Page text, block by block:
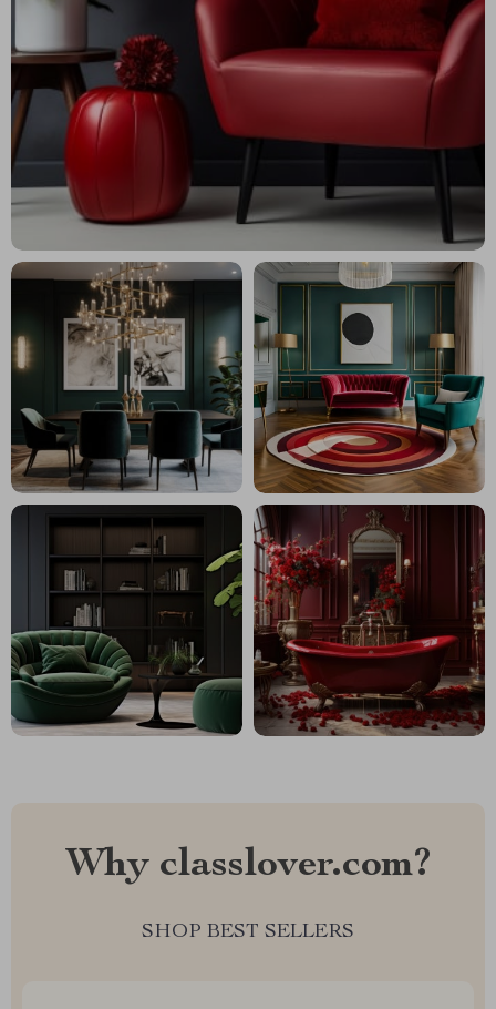
Why classlover.com?
SHOP BEST SELLERS